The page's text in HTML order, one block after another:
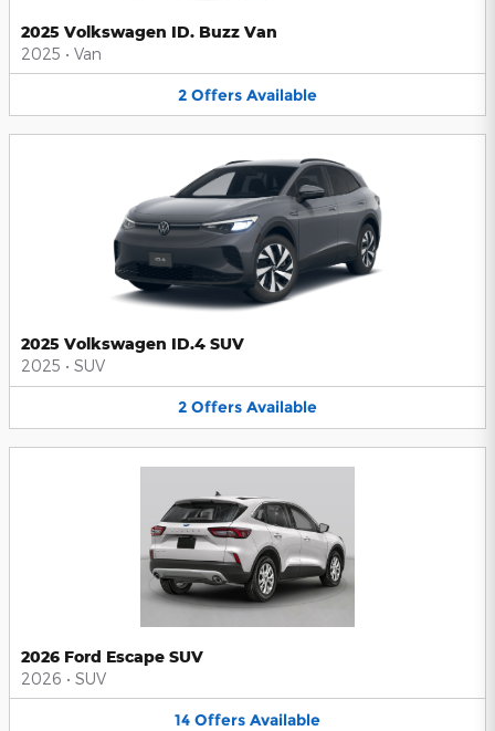
2025 Volkswagen ID. Buzz Van
2025 • Van
2 Offers Available
2025 Volkswagen ID.4 SUV
2025 • SUV
2 Offers Available
2026 Ford Escape SUV
2026 • SUV
14 Offers Available